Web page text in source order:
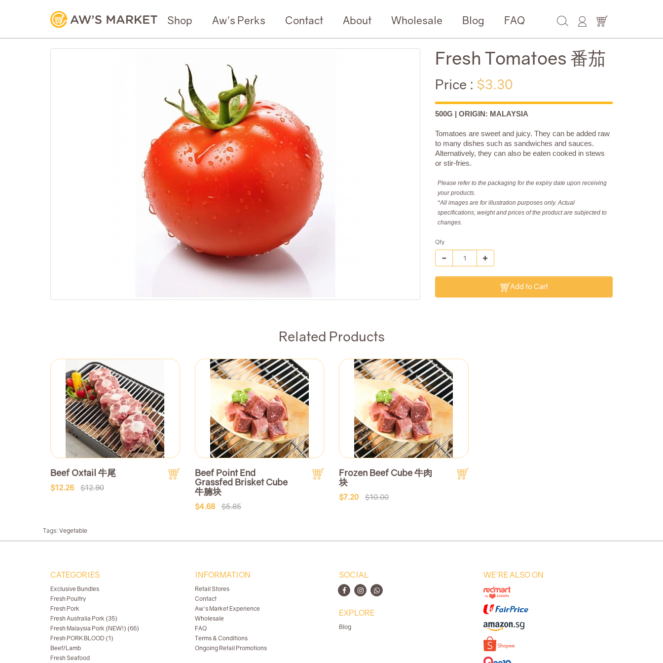
Shop Aw's Perks Contact About Wholesale Blog FAQ
Fresh Tomatoes 番茄
Price : $3.30
500G | ORIGIN: MALAYSIA
Tomatoes are sweet and juicy. They can be added raw
to many dishes such as sandwiches and sauces.
Alternatively, they can also be eaten cooked in stews
or stir-fries.
Please refer to the packaging for the expiry date upon receiving
your products.
*All images are for illustration purposes only. Actual
specifications, weight and prices of the product are subjected to
changes.
Qty
Add to Cart
Related Products
Beef Oxtail 牛尾
$12.26 $12.90
Beef Point End
Grassfed Brisket Cube
牛腩块
$4.68 $5.85
Frozen Beef Cube 牛肉
块
$7.20 $10.00
Tags: Vegetable
CATEGORIES
Exclusive Bundles
Fresh Poultry
Fresh Pork
Fresh Australia Pork (35)
Fresh Malaysia Pork (NEW!) (66)
Fresh PORK BLOOD (1)
Beef/Lamb
Fresh Seafood
INFORMATION
Retail Stores
Contact
Aw's Market Experience
Wholesale
FAQ
Terms & Conditions
Ongoing Retail Promotions
SOCIAL
EXPLORE
Blog
WE'RE ALSO ON